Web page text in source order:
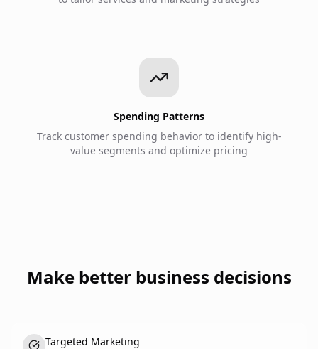
Spending Patterns
Track customer spending behavior to identify high-
value segments and optimize pricing
Make better business decisions
Targeted Marketing